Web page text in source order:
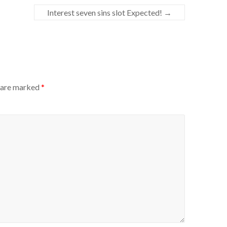
Interest seven sins slot Expected! →
marked *